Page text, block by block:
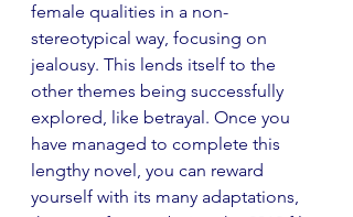
female qualities in a non-
stereotypical way, focusing on
jealousy. This lends itself to the
other themes being successfully
explored, like betrayal. Once you
have managed to complete this
lengthy novel, you can reward
yourself with its many adaptations,